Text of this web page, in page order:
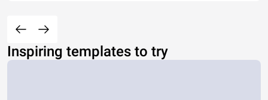
Inspiring templates to try